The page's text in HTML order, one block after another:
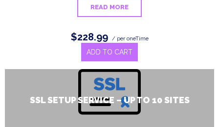
READ MORE
$228.99 / per oneTime
ADD TO CART
SSL SETUP SERVICE – UP TO 10 SITES